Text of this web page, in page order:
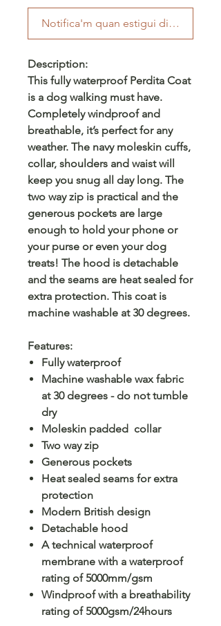
Notifica'm quan estigui disponible
Description:
This fully waterproof Perdita Coat
is a dog walking must have.
Completely windproof and
breathable, it’s perfect for any
weather. The navy moleskin cuffs,
collar, shoulders and waist will
keep you snug all day long. The
two way zip is practical and the
generous pockets are large
enough to hold your phone or
your purse or even your dog
treats! The hood is detachable
and the seams are heat sealed for
extra protection. This coat is
machine washable at 30 degrees.
Features:
Fully waterproof
Machine washable wax fabric
at 30 degrees - do not tumble
dry
Moleskin padded collar
Two way zip
Generous pockets
Heat sealed seams for extra
protection
Modern British design
Detachable hood
A technical waterproof
membrane with a waterproof
rating of 5000mm/gsm
Windproof with a breathability
rating of 5000gsm/24hours